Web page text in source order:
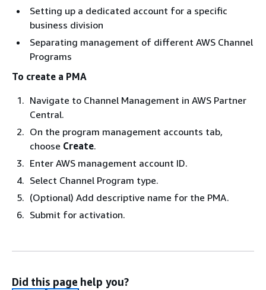
Setting up a dedicated account for a specific
business division
Separating management of different AWS Channel
Programs
To create a PMA
Navigate to Channel Management in AWS Partner
Central.
On the program management accounts tab,
choose Create.
Enter AWS management account ID.
Select Channel Program type.
(Optional) Add descriptive name for the PMA.
Submit for activation.
Did this page help you?